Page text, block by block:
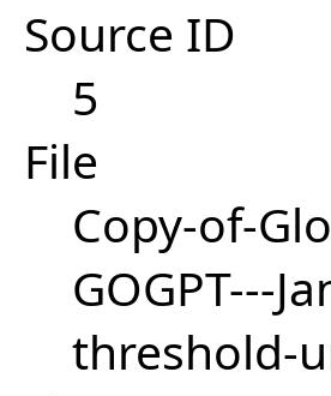
Source ID
5
File
Copy-of-
GOGPT---
threshold-